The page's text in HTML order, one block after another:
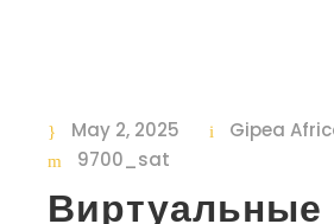
May 2, 2025
Gipea
9700_sat
Виртуальные